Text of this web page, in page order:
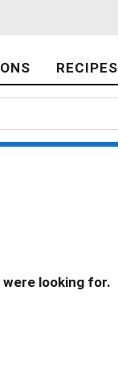
RECIPES
looking for.